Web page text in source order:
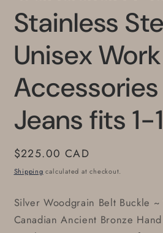
Stainless
Unisex
Jeans fits 1-
Regular
price
$225.00 CAD
Shipping calculated at checkout.
Silver Woodgrain Belt Buckle
Canadian Ancient Bronze